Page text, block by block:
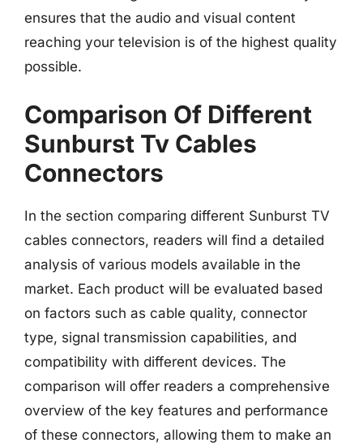
ensures that the audio and visual content
reaching your television is of the highest quality
possible.
Comparison Of Different
Sunburst Tv Cables
Connectors
In the section comparing different Sunburst TV
cables connectors, readers will find a detailed
analysis of various models available in the
market. Each product will be evaluated based
on factors such as cable quality, connector
type, signal transmission capabilities, and
compatibility with different devices. The
comparison will offer readers a comprehensive
overview of the key features and performance
of these connectors, allowing them to make an